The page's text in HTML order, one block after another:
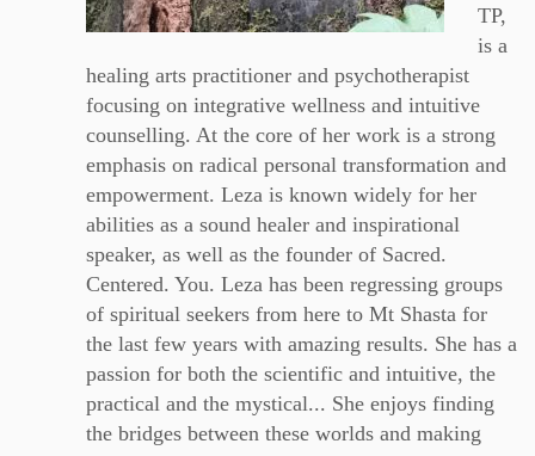
TP,
is a
healing arts practitioner and psychotherapist
focusing on integrative wellness and intuitive
counselling. At the core of her work is a strong
emphasis on radical personal transformation and
empowerment. Leza is known widely for her
abilities as a sound healer and inspirational
speaker, as well as the founder of Sacred.
Centered. You. Leza has been regressing groups
of spiritual seekers from here to Mt Shasta for
the last few years with amazing results. She has a
passion for both the scientific and intuitive, the
practical and the mystical... She enjoys finding
the bridges between these worlds and making